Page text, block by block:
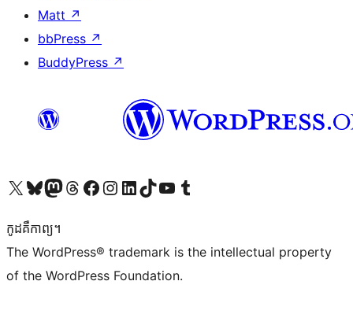
Matt ↗
bbPress ↗
BuddyPress ↗
Visit our X (formerly Twitter) account
Visit our Bluesky account
Visit our Mastodon account
Visit our Threads account
Visit our Facebook page
Visit our Instagram account
Visit our LinkedIn account
Visit our TikTok account
Visit our YouTube channel
Visit our Tumblr account
កូដ​គឺកាព្យ។
The WordPress® trademark is the intellectual property
of the WordPress Foundation.